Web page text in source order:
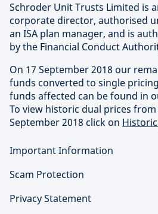
Schroder Unit Trusts Limited is
corporate director, authorised
an ISA plan manager, and is
by the Financial Conduct
On 17 September 2018 our
funds converted to single
funds affected can be found in
To view historic dual prices
September 2018 click on
Important Information
Scam Protection
Privacy Statement